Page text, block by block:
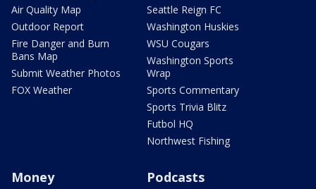
Air Quality Map
Outdoor Report
Fire Danger and Burn
Bans Map
Submit Weather Photos
FOX Weather
Seattle Reign FC
Washington Huskies
WSU Cougars
Washington Sports
Wrap
Sports Commentary
Sports Trivia Blitz
Futbol HQ
Northwest Fishing
Money Podcasts